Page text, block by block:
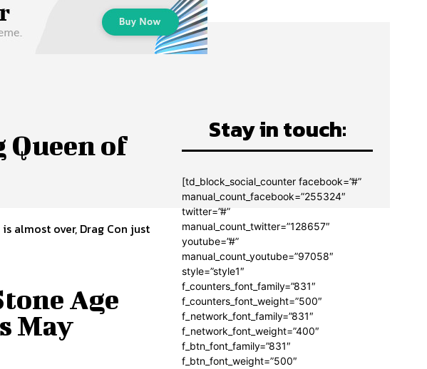
Queen of
is almost over, Drag Con just
Age
May
Stay in touch:
[td_block_social_counter facebook=”#”
manual_count_facebook=”255324″
twitter=”#”
manual_count_twitter=”128657″
youtube=”#”
manual_count_youtube=”97058″
style=”style1″
f_counters_font_family=”831″
f_counters_font_weight=”500″
f_network_font_family=”831″
f_network_font_weight=”400″
f_btn_font_family=”831″
f_btn_font_weight=”500″